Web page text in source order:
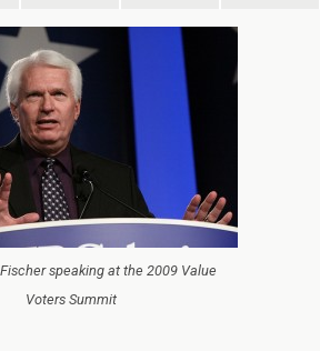
speaking at the 2009 Value
Voters Summit